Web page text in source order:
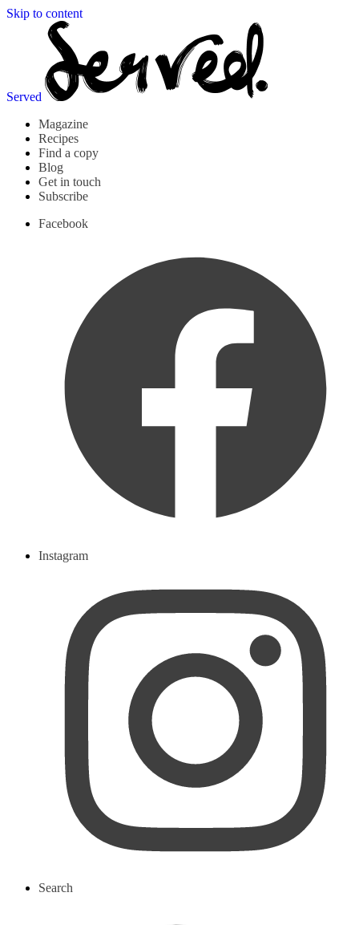
Skip to content
Served
Magazine
Recipes
Find a copy
Blog
Get in touch
Subscribe
Facebook
Instagram
Search